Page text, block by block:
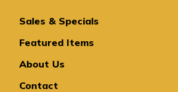
Sales & Specials
Featured Items
About Us
Contact